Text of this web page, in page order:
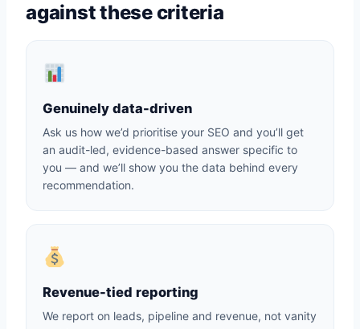
against these criteria
Genuinely data-driven
Ask us how we’d prioritise your SEO and you’ll get
an audit-led, evidence-based answer specific to
you — and we’ll show you the data behind every
recommendation.
Revenue-tied reporting
We report on leads, pipeline and revenue, not vanity